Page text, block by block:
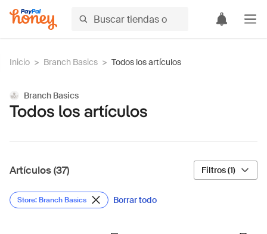
Inicio > Branch Basics > Todos los artículos
Branch Basics
Todos los artículos
Artículos (37) Filtros (1)
Store: Branch Basics Borrar todo